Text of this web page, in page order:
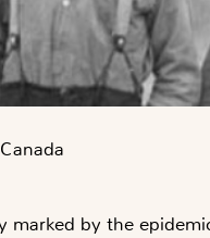
marked by the